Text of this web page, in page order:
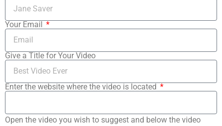
Your Email
Give a Title for Your Video
Enter the website where the video is located
Open the video you wish to suggest and below the video